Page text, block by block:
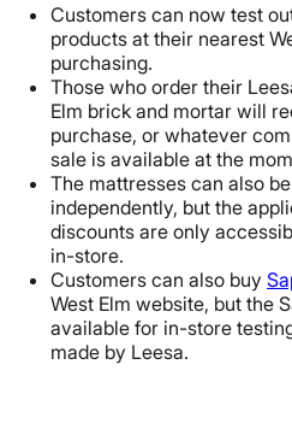
Customers can now test
products at their nearest
purchasing.
Those who order their
Elm brick and mortar will
purchase, or whatever
sale is available at the
The mattresses can also
independently, but the
discounts are only
in-store.
Customers can also buy
West Elm website, but the
available for in-store
made by Leesa.